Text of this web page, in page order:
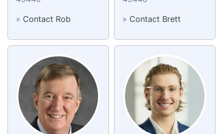
» Contact Rob
» Contact Brett